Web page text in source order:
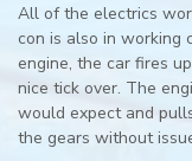
All of the electrics
con is also in working
engine, the car fires
nice tick over. The
would expect and
the gears without